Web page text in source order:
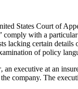
States Court of
with a
lacking certain
of policy
, an executive at an
company. The